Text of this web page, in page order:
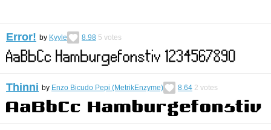
Error! by Kyyle 8.98 5 votes
Thinni by Enzo Bicudo Pepi (MetrikEnzyme) 8.64 2 votes